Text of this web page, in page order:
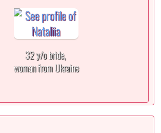
32 y/o bride,
woman from Ukraine